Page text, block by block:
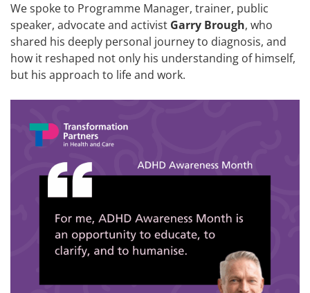
We spoke to Programme Manager, trainer, public
speaker, advocate and activist Garry Brough, who
shared his deeply personal journey to diagnosis, and
how it reshaped not only his understanding of himself,
but his approach to life and work.